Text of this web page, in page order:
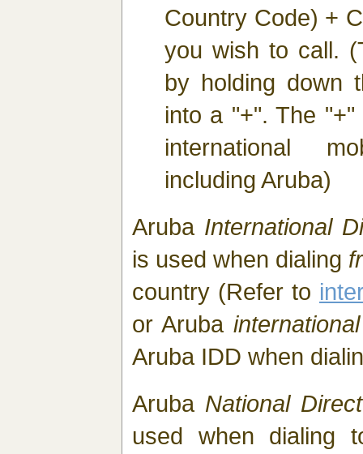
Country Code) +
you wish to call.
by holding down
into a "+". The
international
including Aruba)
Aruba International
is used when dialing
country (Refer to
or Aruba
Aruba IDD when
Aruba National
used when dialing